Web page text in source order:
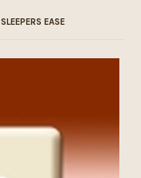
SLEEPERS EASE